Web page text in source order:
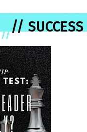
//// SUCCESS